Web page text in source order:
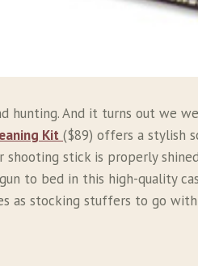
And it turns out we
Kit ($89) offers a stylish
shooting stick is properly
to bed in this high-quality
as stocking stuffers to go